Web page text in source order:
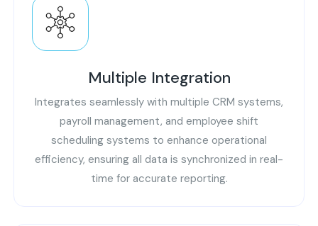
Multiple Integration
Integrates seamlessly with multiple CRM systems,
payroll management, and employee shift
scheduling systems to enhance operational
efficiency, ensuring all data is synchronized in real-
time for accurate reporting.